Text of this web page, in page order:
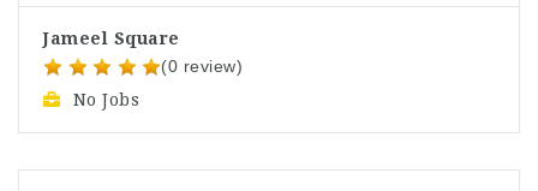
Jameel Square
(0 review)
No Jobs